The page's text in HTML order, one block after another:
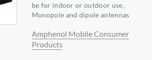
be for indoor or outdoor use.
Monopole and dipole antennas
Amphenol Mobile Consumer
Products